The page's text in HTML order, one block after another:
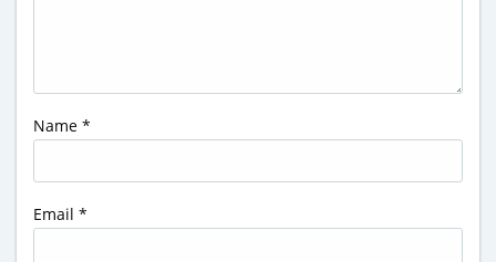
Name *
Email *